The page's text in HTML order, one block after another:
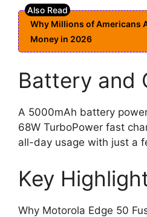
Why Millions of Americans
Money in 2026
Battery and
A 5000mAh battery
68W TurboPower fast
all-day usage with just a
Key
Why Motorola Edge 50